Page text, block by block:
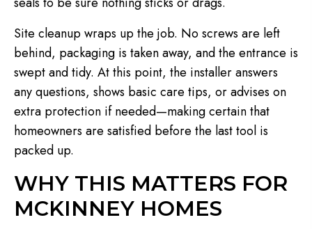
Site cleanup wraps up the job. No screws are left
behind, packaging is taken away, and the entrance is
swept and tidy. At this point, the installer answers
any questions, shows basic care tips, or advises on
extra protection if needed—making certain that
homeowners are satisfied before the last tool is
packed up.
WHY THIS MATTERS FOR
MCKINNEY HOMES